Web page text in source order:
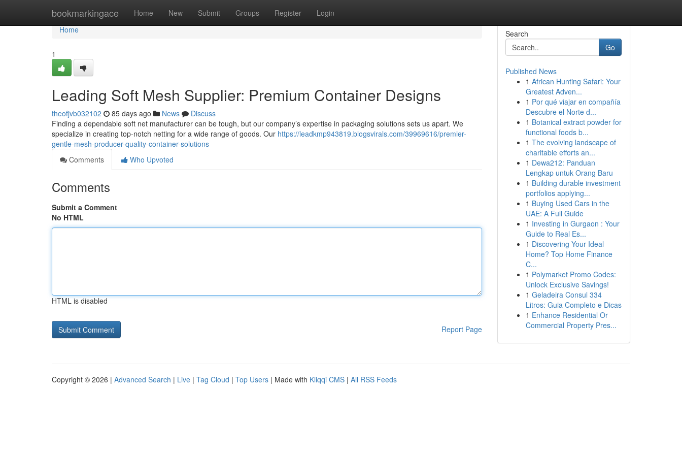
bookmarkingace Home New Submit Groups Register Login
Home
Home
1
Leading Soft Mesh Supplier: Premium Container Designs
theofjvb032102 85 days ago News
Discuss
Finding a dependable soft net manufacturer can be tough, but our company’s expertise in packaging solutions sets us apart. We
specialize in creating top-notch netting for a wide range of goods. Our https://leadkmp943819.blogsvirals.com/39969616/premier-
gentle-mesh-producer-quality-container-solutions
Comments
Who Upvoted
Comments
Submit a Comment
No HTML
HTML is disabled
Report Page
Search
Go
Published News
1 African Hunting Safari: Your
Greatest Adven...
1 Por qué viajar en compañía
Descubre el Norte d...
1 Botanical extract powder for
functional foods b...
1 The evolving landscape of
charitable efforts an...
1 Dewa212: Panduan
Lengkap untuk Orang Baru
1 Building durable investment
portfolios applying...
1 Buying Used Cars in the
UAE: A Full Guide
1 Investing in Gurgaon : Your
Guide to Real Es...
1 Discovering Your Ideal
Home? Top Home Finance
C...
1 Polymarket Promo Codes:
Unlock Exclusive Savings!
1 Geladeira Consul 334
Litros: Guia Completo e Dicas
1 Enhance Residential Or
Commercial Property Pres...
Copyright © 2026 | Advanced Search | Live | Tag Cloud | Top Users | Made with Kliqqi CMS | All RSS Feeds